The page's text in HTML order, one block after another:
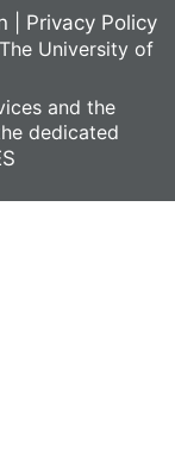
Privacy Policy
University of
and the
dedicated